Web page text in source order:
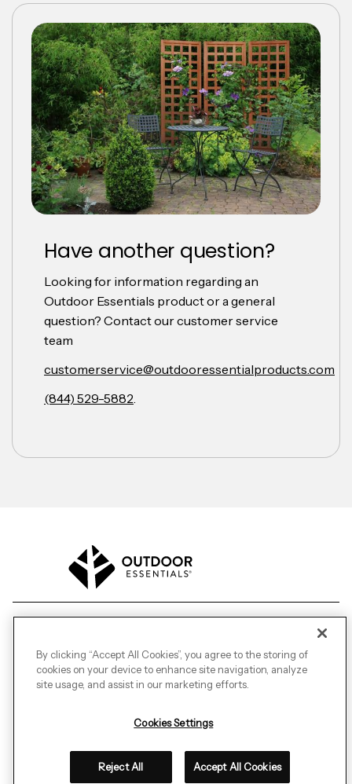
Have another question?
Looking for information regarding an
Outdoor Essentials product or a general
question? Contact our customer service
team
customerservice@outdooressentialproducts.com
(844) 529-5882.
2026 Outdoor Essentials.All Rights Reserved.
Transparency in Coverage
Terms of Purchase
Terms of Sale
CA Transparency in Supply Chain Act
Do Not Sell My Personal Information Cookies Settings
By clicking “Accept All Cookies”, you agree to the storing of
cookies on your device to enhance site navigation, analyze
site usage, and assist in our marketing efforts.
Cookies Settings
Reject All Accept All Cookies